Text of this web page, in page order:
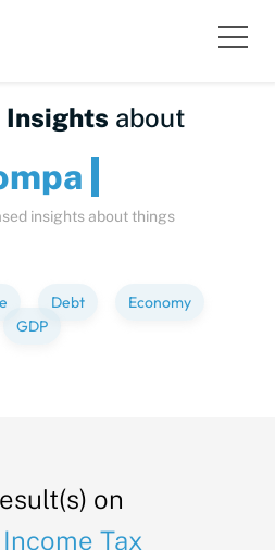
Insights about
insights about things
Debt
Economy
GDP
on
Tax